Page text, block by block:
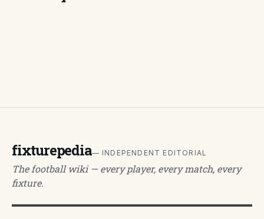
fixturepedia— INDEPENDENT EDITORIAL
The football wiki — every player, every match, every
fixture.